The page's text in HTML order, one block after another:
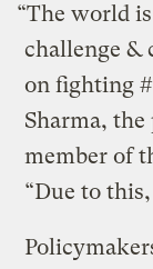
“The world
challenge &
on fighting
Sharma, the
member of
“Due to